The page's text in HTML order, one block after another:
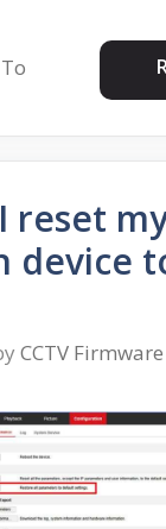
reset
device
CCTV Firmware